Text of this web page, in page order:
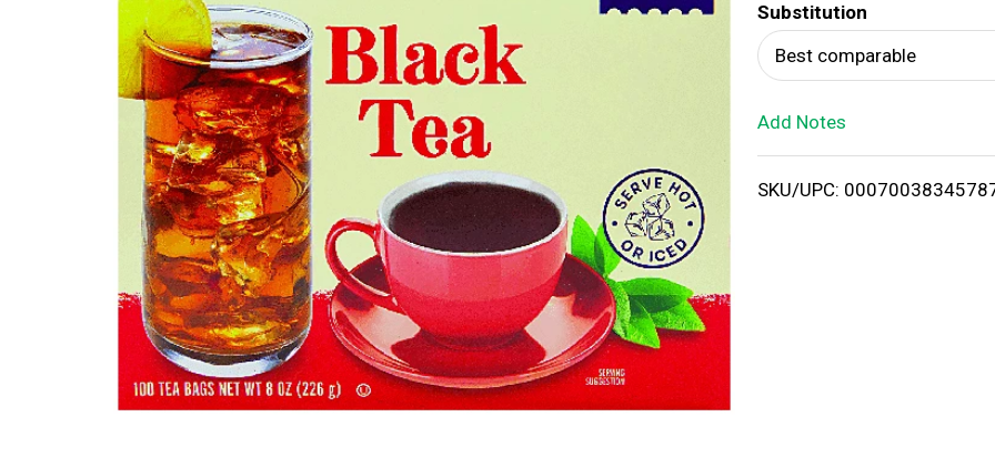
T
o
i
Substitution
Best comparable
Add Notes
SKU/UPC: